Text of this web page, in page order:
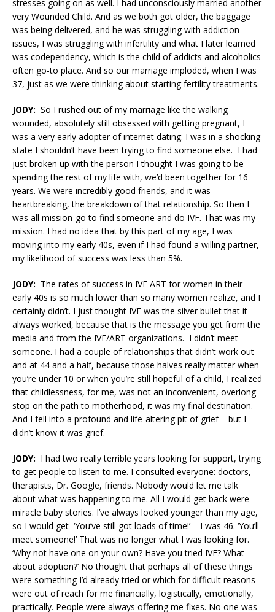
stresses going on as well. I had unconsciously married another
very Wounded Child. And as we both got older, the baggage
was being delivered, and he was struggling with addiction
issues, I was struggling with infertility and what I later learned
was codependency, which is the child of addicts and alcoholics
often go-to place. And so our marriage imploded, when I was
37, just as we were thinking about starting fertility treatments.
JODY: So I rushed out of my marriage like the walking
wounded, absolutely still obsessed with getting pregnant, I
was a very early adopter of internet dating. I was in a shocking
state I shouldn’t have been trying to find someone else. I had
just broken up with the person I thought I was going to be
spending the rest of my life with, we’d been together for 16
years. We were incredibly good friends, and it was
heartbreaking, the breakdown of that relationship. So then I
was all mission-go to find someone and do IVF. That was my
mission. I had no idea that by this part of my age, I was
moving into my early 40s, even if I had found a willing partner,
my likelihood of success was less than 5%.
JODY: The rates of success in IVF ART for women in their
early 40s is so much lower than so many women realize, and I
certainly didn’t. I just thought IVF was the silver bullet that it
always worked, because that is the message you get from the
media and from the IVF/ART organizations. I didn’t meet
someone. I had a couple of relationships that didn’t work out
and at 44 and a half, because those halves really matter when
you’re under 10 or when you’re still hopeful of a child, I realized
that childlessness, for me, was not an inconvenient, overlong
stop on the path to motherhood, it was my final destination.
And I fell into a profound and life-altering pit of grief – but I
didn’t know it was grief.
JODY: I had two really terrible years looking for support, trying
to get people to listen to me. I consulted everyone: doctors,
therapists, Dr. Google, friends. Nobody would let me talk
about what was happening to me. All I would get back were
miracle baby stories. I’ve always looked younger than my age,
so I would get ‘You’ve still got loads of time!’ – I was 46. ‘You’ll
meet someone!’ That was no longer what I was looking for.
‘Why not have one on your own? Have you tried IVF? What
about adoption?’ No thought that perhaps all of these things
were something I’d already tried or which for difficult reasons
were out of reach for me financially, logistically, emotionally,
practically. People were always offering me fixes. No one was